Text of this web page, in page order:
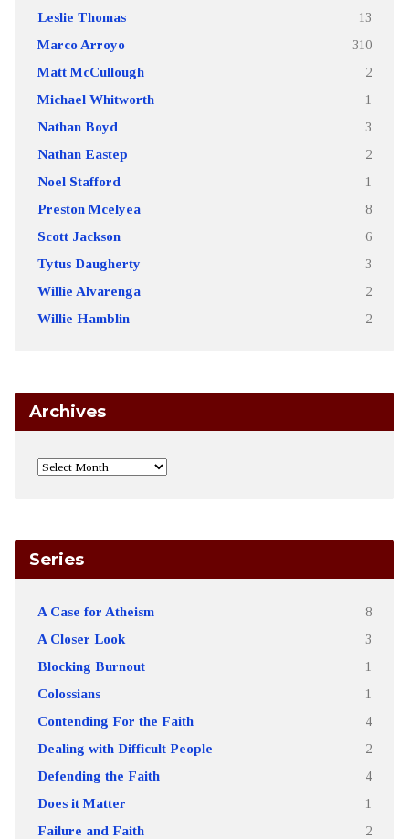
Leslie Thomas 13
Marco Arroyo 310
Matt McCullough 2
Michael Whitworth 1
Nathan Boyd 3
Nathan Eastep 2
Noel Stafford 1
Preston Mcelyea 8
Scott Jackson 6
Tytus Daugherty 3
Willie Alvarenga 2
Willie Hamblin 2
Archives
Series
A Case for Atheism 8
A Closer Look 3
Blocking Burnout 1
Colossians 1
Contending For the Faith 4
Dealing with Difficult People 2
Defending the Faith 4
Does it Matter 1
Failure and Faith 2